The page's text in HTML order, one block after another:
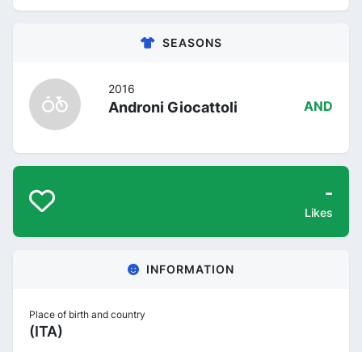
SEASONS
2016
Androni Giocattoli AND
-
Likes
INFORMATION
Place of birth and country
(ITA)